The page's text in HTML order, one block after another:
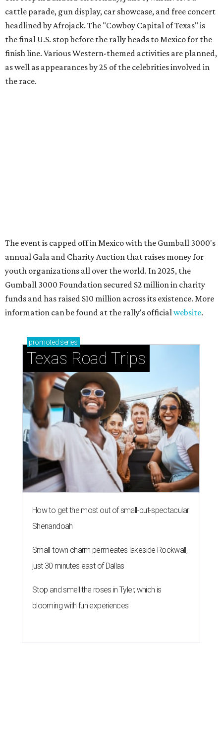
Gumball 3000 Foundation secured $2 million in charity
funds and has raised $10 million across its existence. More
information can be found at the rally's officialwebsite.
promotedseries
Texas Road Trips
How to get the most out of small-but-spectacular
Shenandoah
Small-town charm permeates lakeside Rockwall,
just 30 minutes east of Dallas
Stop and smell the roses in Tyler, which is